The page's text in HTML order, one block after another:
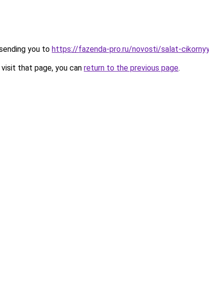
you to https://fazenda-pro.ru/novosti/salat-
that page, you can return to the previous page.